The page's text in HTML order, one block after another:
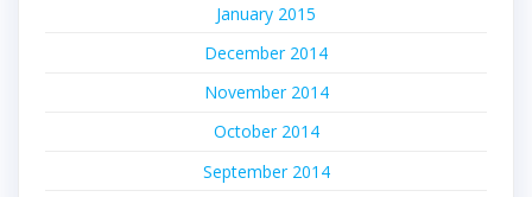
January 2015
December 2014
November 2014
October 2014
September 2014